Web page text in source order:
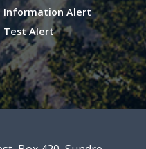
Information Alert
Test Alert